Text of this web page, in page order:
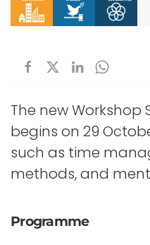
The new Workshop
begins on 29
such as time
methods, and
Programme